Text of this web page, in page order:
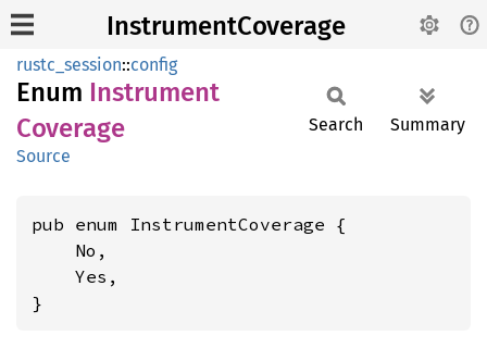
InstrumentCoverage
rustc_session::config
Enum Instrument
Coverage
Source
Search Summary
pub enum InstrumentCoverage {
    No,
    Yes,
}